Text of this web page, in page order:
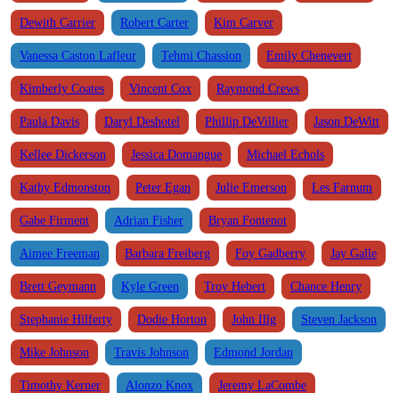
Dewith Carrier Robert Carter Kim Carver
Vanessa Caston Lafleur Tehmi Chassion Emily Chenevert
Kimberly Coates Vincent Cox Raymond Crews
Paula Davis Daryl Deshotel Phillip DeVillier Jason DeWitt
Kellee Dickerson Jessica Domangue Michael Echols
Kathy Edmonston Peter Egan Julie Emerson Les Farnum
Gabe Firment Adrian Fisher Bryan Fontenot
Aimee Freeman Barbara Freiberg Foy Gadberry Jay Galle
Brett Geymann Kyle Green Troy Hebert Chance Henry
Stephanie Hilferty Dodie Horton John Illg Steven Jackson
Mike Johnson Travis Johnson Edmond Jordan
Timothy Kerner Alonzo Knox Jeremy LaCombe